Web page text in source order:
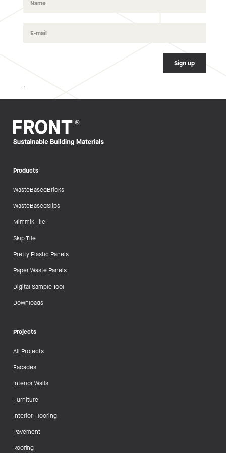
.
Products
WasteBasedBricks
WasteBasedSlips
Mimmik Tile
Skip Tile
Pretty Plastic Panels
Paper Waste Panels
Digital Sample Tool
Downloads
Projects
All Projects
Facades
Interior Walls
Furniture
Interior Flooring
Pavement
Roofing